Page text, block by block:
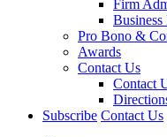
Firm
Business
Pro Bono &
Awards
Contact Us
Contact
Subscribe Contact Us